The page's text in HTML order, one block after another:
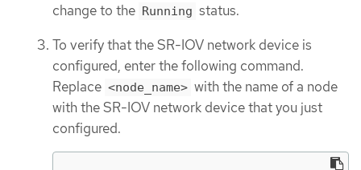
change to the Running status.
To verify that the SR-IOV network device is
configured, enter the following command.
Replace <node_name> with the name of a node
with the SR-IOV network device that you just
configured.